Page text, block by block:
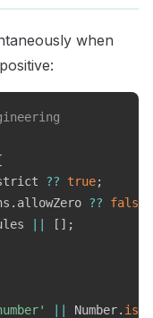
when
?? true;
. allowZero ?? false
[ ] ;
Number.